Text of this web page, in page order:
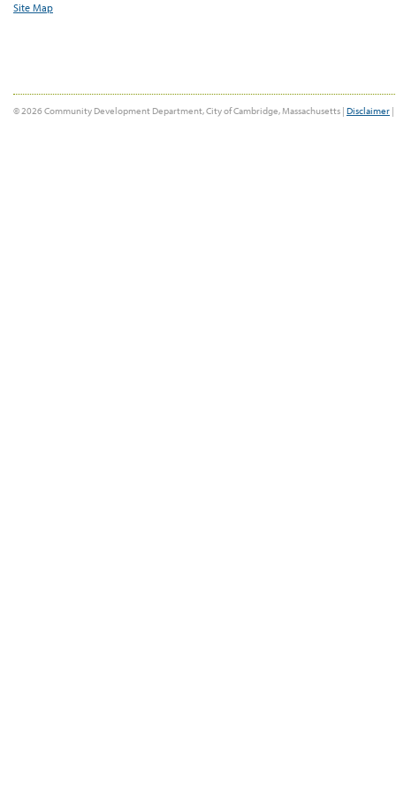
Site Map
© 2026 Community Development Department, City of Cambridge, Massachusetts | Disclaimer |